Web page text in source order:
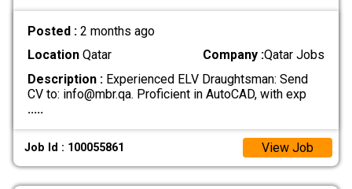
Posted : 2 months ago
LocationQatar Company :Qatar Jobs
Description :Experienced ELV Draughtsman: Send
CV to: info@mbr.qa. Proficient in AutoCAD, with exp
.....
Job Id : 100055861 View Job